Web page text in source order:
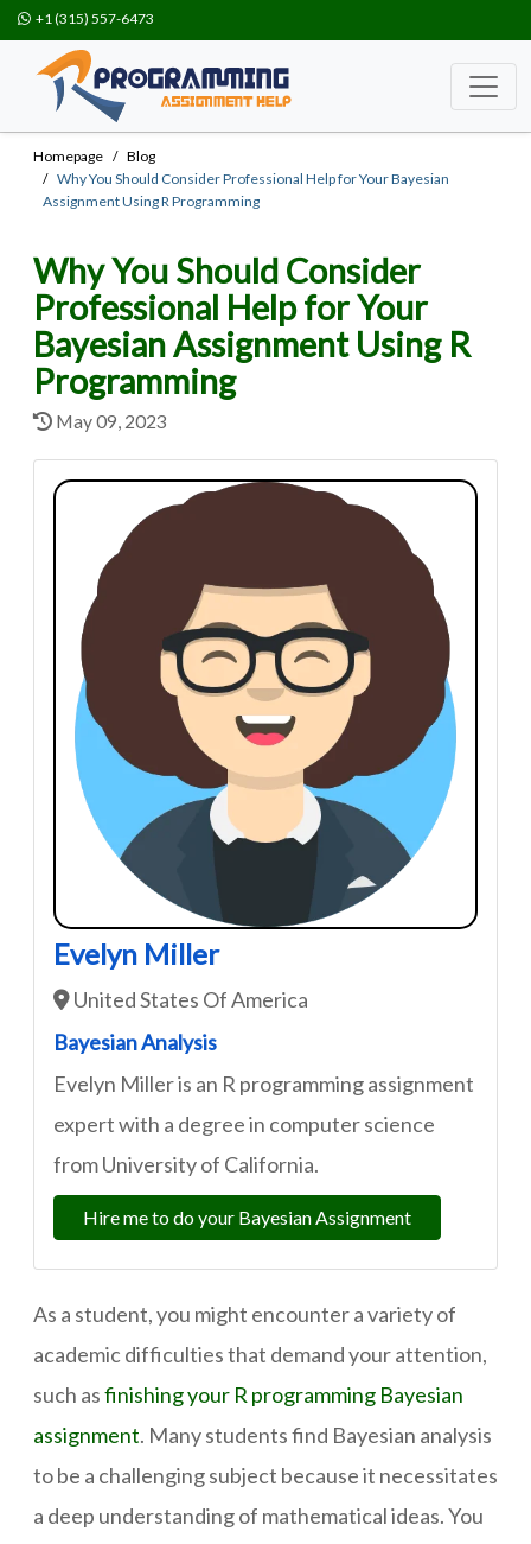
+1 (315) 557-6473
Homepage
Blog
Why You Should Consider Professional Help for Your Bayesian
Assignment Using R Programming
Why You Should Consider
Professional Help for Your
Bayesian Assignment Using R
Programming
May 09, 2023
Evelyn Miller
United States Of America
Bayesian Analysis
Evelyn Miller is an R programming assignment
expert with a degree in computer science
from University of California.
Hire me to do your Bayesian Assignment
As a student, you might encounter a variety of
academic difficulties that demand your attention,
such asfinishing your R programming Bayesian
assignment. Many students find Bayesian analysis
to be a challenging subject because it necessitates
a deep understanding of mathematical ideas. You